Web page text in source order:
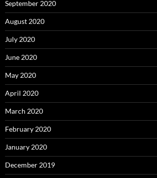
September 2020
August 2020
July 2020
June 2020
May 2020
April 2020
March 2020
February 2020
January 2020
December 2019